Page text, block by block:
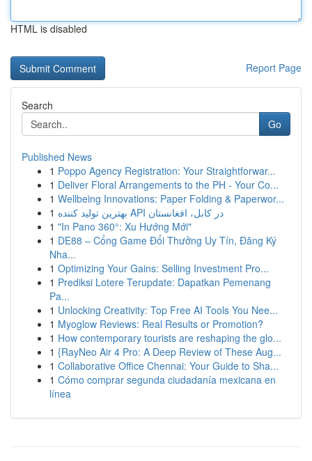
HTML is disabled
Report Page
Search
Go
Published News
1 Poppo Agency Registration: Your Straightforwar...
1 Deliver Floral Arrangements to the PH - Your Co...
1 Wellbeing Innovations: Paper Folding & Paperwor...
1
بهترین تولید کننده API در کابل، افغانستان
1 "In Pano 360°: Xu Hướng Mới"
1 DE88 – Cổng Game Đổi Thưởng Uy Tín, Đăng Ký
Nha...
1 Optimizing Your Gains: Selling Investment Pro...
1 Prediksi Lotere Terupdate: Dapatkan Pemenang
Pa...
1 Unlocking Creativity: Top Free AI Tools You Nee...
1 Myoglow Reviews: Real Results or Promotion?
1 How contemporary tourists are reshaping the glo...
1 {RayNeo Air 4 Pro: A Deep Review of These Aug...
1 Collaborative Office Chennai: Your Guide to Sha...
1 Cómo comprar segunda ciudadanía mexicana en
línea